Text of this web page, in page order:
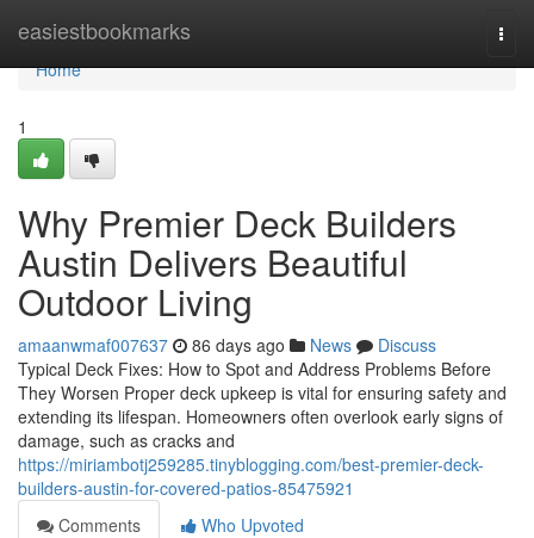
easiestbookmarks
Home
Home
1
Why Premier Deck Builders
Austin Delivers Beautiful
Outdoor Living
amaanwmaf007637 86 days ago News
Discuss
Typical Deck Fixes: How to Spot and Address Problems Before
They Worsen Proper deck upkeep is vital for ensuring safety and
extending its lifespan. Homeowners often overlook early signs of
damage, such as cracks and
https://miriambotj259285.tinyblogging.com/best-premier-deck-
builders-austin-for-covered-patios-85475921
Comments
Who Upvoted